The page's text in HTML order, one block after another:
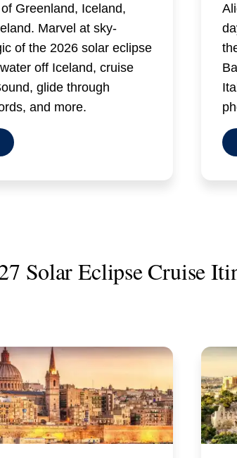
Greenland, Iceland,
Marvel at sky-
of the 2026 solar eclipse
off Iceland, cruise
glide through
and more.
Solar Eclipse Cruise